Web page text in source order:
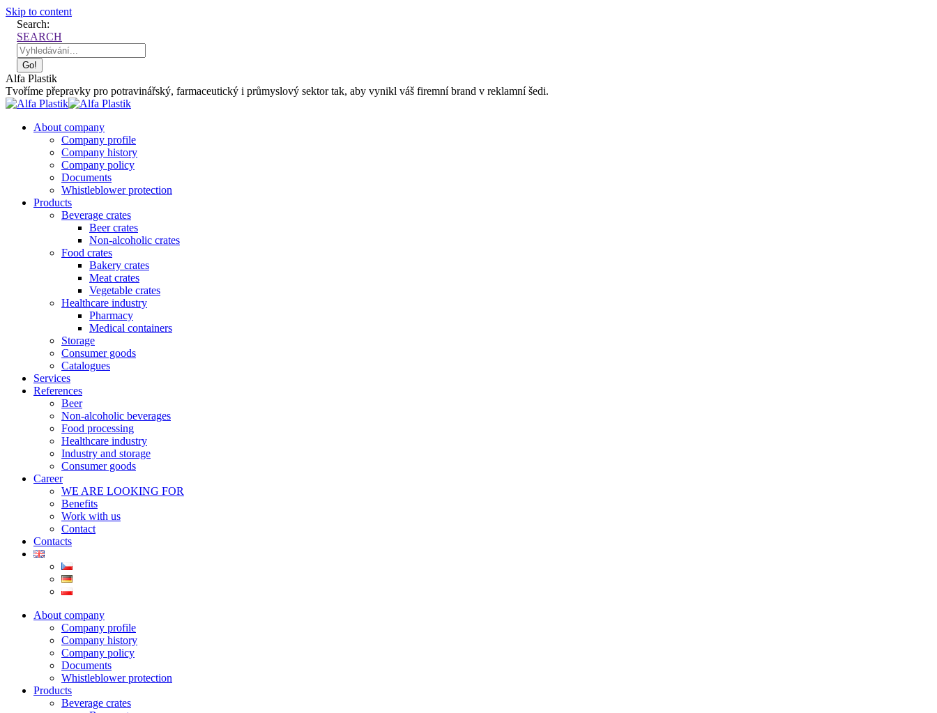
Skip to content
Search:
SEARCH
Alfa Plastik
Tvoříme přepravky pro potravinářský, farmaceutický i průmyslový sektor tak, aby vynikl váš firemní brand v reklamní šedi.
About company
Company profile
Company history
Company policy
Documents
Whistleblower protection
Products
Beverage crates
Beer crates
Non-alcoholic crates
Food crates
Bakery crates
Meat crates
Vegetable crates
Healthcare industry
Pharmacy
Medical containers
Storage
Consumer goods
Catalogues
Services
References
Beer
Non-alcoholic beverages
Food processing
Healthcare industry
Industry and storage
Consumer goods
Career
WE ARE LOOKING FOR
Benefits
Work with us
Contact
Contacts
About company
Company profile
Company history
Company policy
Documents
Whistleblower protection
Products
Beverage crates